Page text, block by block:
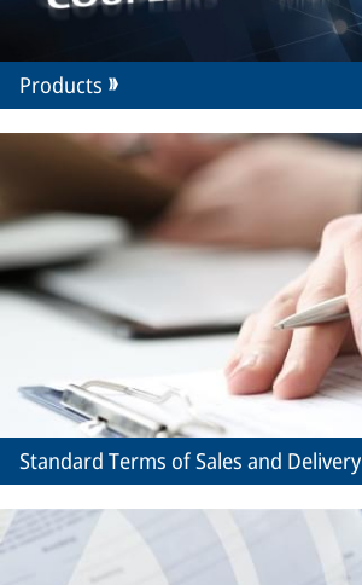
Products
Standard Terms of Sales and Delivery